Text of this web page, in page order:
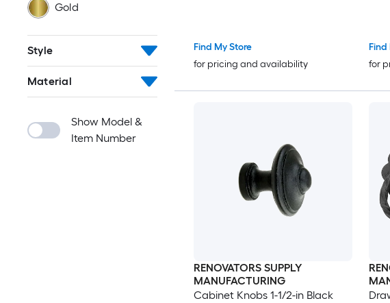
Gold
Style
Material
Show Model &
Item Number
Find My Store
for pricing and availability
Find
for
RENOVATORS SUPPLY
MANUFACTURING
Cabinet Knobs 1-1/2-in Black